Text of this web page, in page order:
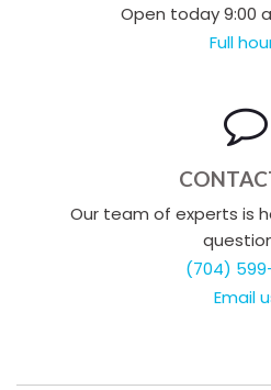
Open today 9:00
Full
Our team of experts is
(704) 599-
Email